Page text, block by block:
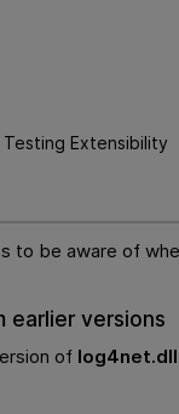
Extensibility
to be aware of
earlier versions
of log4net.dll